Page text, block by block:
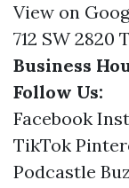
View on
712 SW 2820
Business
Follow Us:
Facebook
TikTok
Podcastle